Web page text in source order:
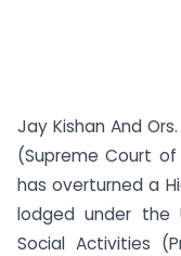
Jay Kishan And
(Supreme Court
has overturned a
lodged under the
Social Activities